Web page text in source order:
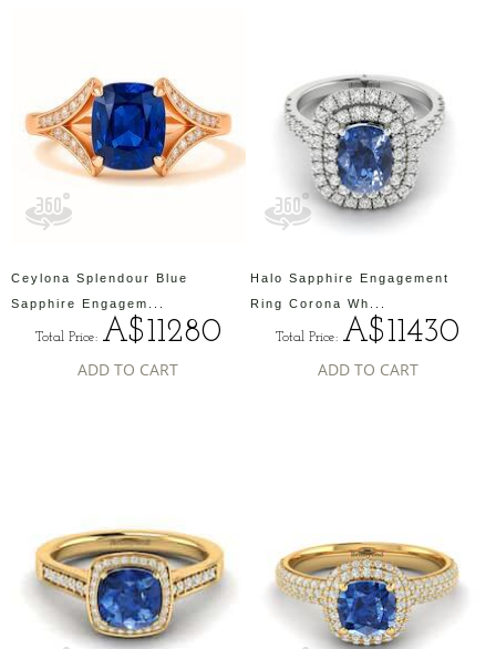
Ceylona Splendour Blue
Sapphire Engagem...
Total Price: A$11280
ADD TO CART
Halo Sapphire Engagement
Ring Corona Wh...
Total Price: A$11430
ADD TO CART